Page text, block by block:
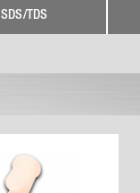
SDS/TDS